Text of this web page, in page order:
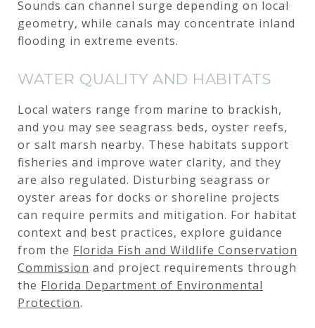
Sounds can channel surge depending on local
geometry, while canals may concentrate inland
flooding in extreme events.
WATER QUALITY AND HABITATS
Local waters range from marine to brackish,
and you may see seagrass beds, oyster reefs,
or salt marsh nearby. These habitats support
fisheries and improve water clarity, and they
are also regulated. Disturbing seagrass or
oyster areas for docks or shoreline projects
can require permits and mitigation. For habitat
context and best practices, explore guidance
from the Florida Fish and Wildlife Conservation
Commission and project requirements through
the Florida Department of Environmental
Protection.